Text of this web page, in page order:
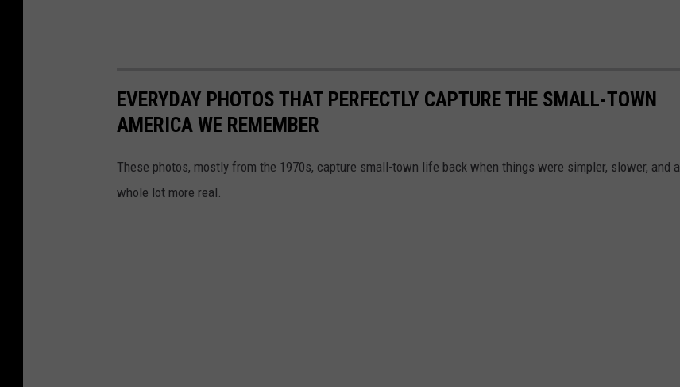
EVERYDAY PHOTOS THAT PERFECTLY CAPTURE THE SMALL-TOWN
AMERICA WE REMEMBER
These photos, mostly from the 1970s, capture small-town life back when things were simpler, slower, and a
whole lot more real.